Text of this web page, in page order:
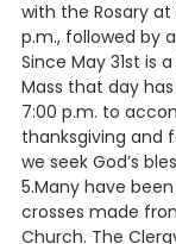
with the Rosary
p.m., followed by
Since May 31st is
Mass that day
7:00 p.m. to
thanksgiving and
we seek God’s
5.Many have
crosses made
Church. The